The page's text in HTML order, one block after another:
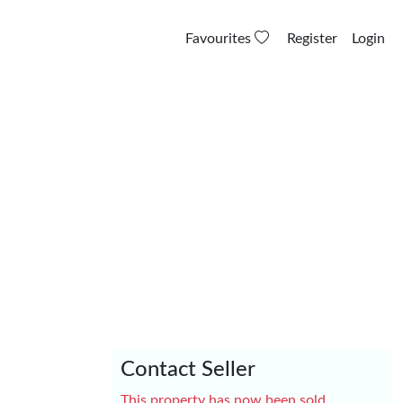
Favourites Register Login
Contact Seller